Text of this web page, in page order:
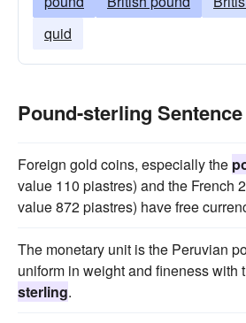
quid
Pound-sterling
Foreign gold coins, especially the
value 110 piastres) and the French
value 872 piastres) have free
The monetary unit is the Peruvian
uniform in weight and fineness with
sterling.